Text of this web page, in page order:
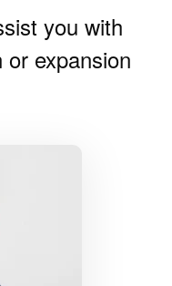
you with
expansion